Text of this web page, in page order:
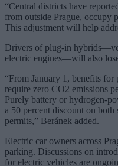
“Central districts have
from outside Prague, occupy
This adjustment will help
Drivers of plug-in
electric engines—will also
“From January 1, benefits
require zero CO2 emissions
Purely battery or hydrogen-
a 50 percent discount on
permits,” Beránek added.
Electric car owners across
parking. Discussions on
for electric vehicles are